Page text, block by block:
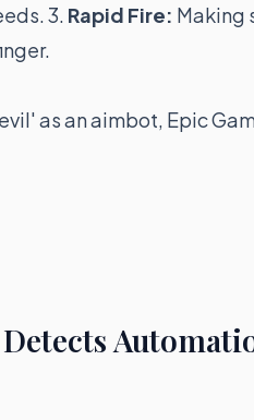
3. Rapid Fire: Making
as an aimbot, Epic